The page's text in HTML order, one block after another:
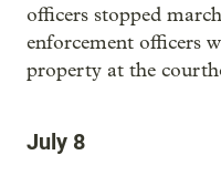
officers stopped
enforcement officers
property at the
July 8